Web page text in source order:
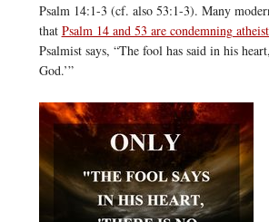
Psalm 14:1-3 (cf. also 53:1-3). Many
that Psalm 14 and 53 are condemning
Psalmist says, “The fool has said in his
God.’”